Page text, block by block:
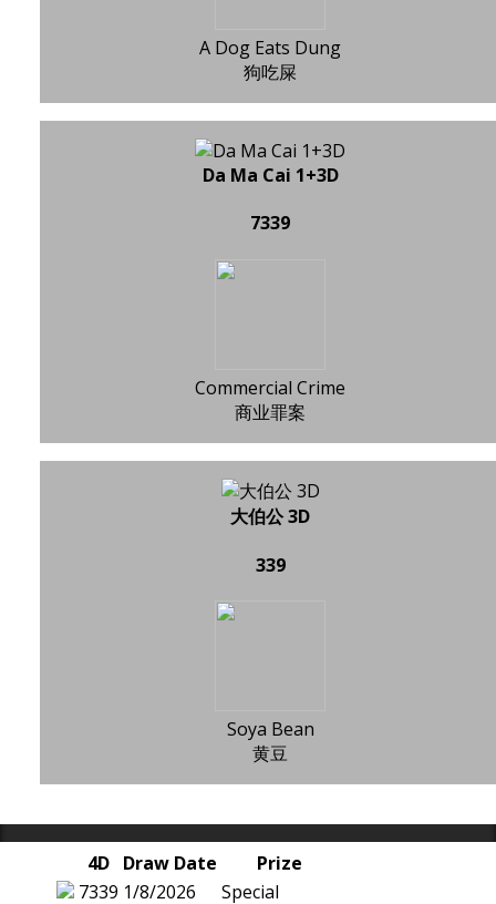
A Dog Eats Dung
狗吃屎
Da Ma Cai 1+3D
7339
Commercial Crime
商业罪案
大伯公 3D
339
Soya Bean
黄豆
4D Draw Date
Prize
7339 1/8/2026
Special